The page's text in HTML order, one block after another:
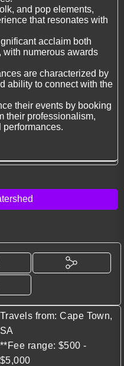
and pop elements,
that resonates with
acclaim both
with numerous awards
are characterized by
ability to connect with the
their events by booking
their professionalism,
performances.
Travels from: Cape Town,
SA
**Fee range: $500 -
$5,000